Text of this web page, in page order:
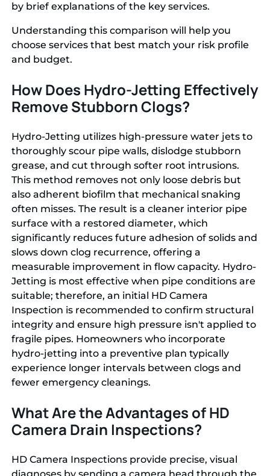
by brief explanations of the key services.
Understanding this comparison will help you
choose services that best match your risk profile
and budget.
How Does Hydro-Jetting Effectively
Remove Stubborn Clogs?
Hydro-Jetting utilizes high-pressure water jets to
thoroughly scour pipe walls, dislodge stubborn
grease, and cut through softer root intrusions.
This method removes not only loose debris but
also adherent biofilm that mechanical snaking
often misses. The result is a cleaner interior pipe
surface with a restored diameter, which
significantly reduces future adhesion of solids and
slows down clog recurrence, offering a
measurable improvement in flow capacity. Hydro-
Jetting is most effective when pipe conditions are
suitable; therefore, an initial HD Camera
Inspection is recommended to confirm structural
integrity and ensure high pressure isn't applied to
fragile pipes. Homeowners who incorporate
hydro-jetting into a preventive plan typically
experience longer intervals between clogs and
fewer emergency cleanings.
What Are the Advantages of HD
Camera Drain Inspections?
HD Camera Inspections provide precise, visual